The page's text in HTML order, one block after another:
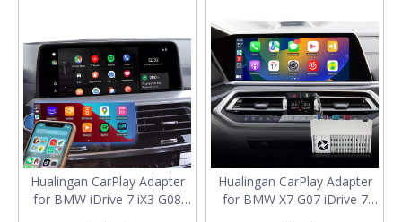
Hualingan CarPlay Adapter
for BMW iDrive 7 iX3 G08
Hualingan CarPlay Adapter
for BMW X7 G07 iDrive 7